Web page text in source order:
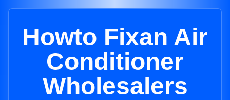
Howto Fixan Air
Conditioner
Wholesalers